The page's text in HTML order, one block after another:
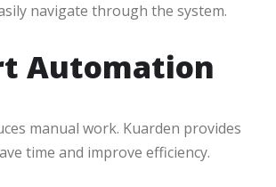
navigate through the system.
Automation
manual work. Kuarden provides
time and improve efficiency.